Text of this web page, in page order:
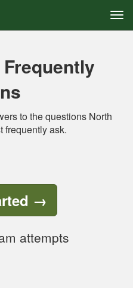
to the questions North
frequently ask.
→
attempts